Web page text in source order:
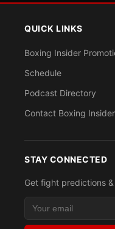
QUICK LINKS
Boxing Insider
Schedule
Podcast Directory
Contact Boxing Insider
STAY CONNECTED
Get fight predictions